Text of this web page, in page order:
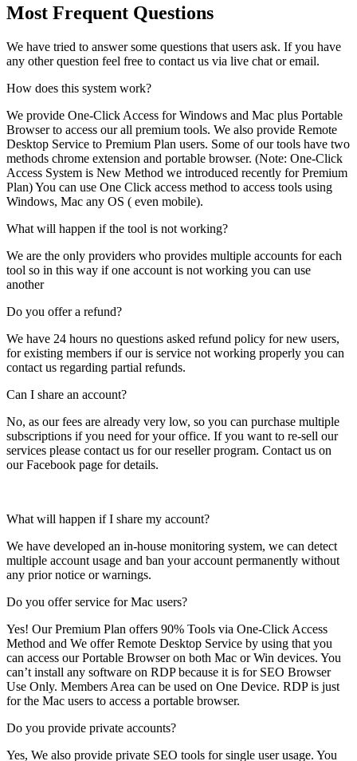
Most Frequent Questions
We have tried to answer some questions that users ask. If you have
any other question feel free to contact us via live chat or email.
How does this system work?
We provide One-Click Access for Windows and Mac plus Portable
Browser to access our all premium tools. We also provide Remote
Desktop Service to Premium Plan users. Some of our tools have two
methods chrome extension and portable browser. (Note: One-Click
Access System is New Method we introduced recently for Premium
Plan) You can use One Click access method to access tools using
Windows, Mac any OS ( even mobile).
What will happen if the tool is not working?
We are the only providers who provides multiple accounts for each
tool so in this way if one account is not working you can use
another
Do you offer a refund?
We have 24 hours no questions asked refund policy for new users,
for existing members if our is service not working properly you can
contact us regarding partial refunds.
Can I share an account?
No, as our fees are already very low, so you can purchase multiple
subscriptions if you need for your office. If you want to re-sell our
services please contact us for our reseller program. Contact us on
our Facebook page for details.
What will happen if I share my account?
We have developed an in-house monitoring system, we can detect
multiple account usage and ban your account permanently without
any prior notice or warnings.
Do you offer service for Mac users?
Yes! Our Premium Plan offers 90% Tools via One-Click Access
Method and We offer Remote Desktop Service by using that you
can access our Portable Browser on both Mac or Win devices. You
can’t install any software on RDP because it is for SEO Browser
Use Only. Members Area can be used on One Device. RDP is just
for the Mac users to access a portable browser.
Do you provide private accounts?
Yes, We also provide private SEO tools for single user usage. You